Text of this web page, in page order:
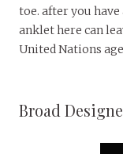
toe. after you
anklet here can
United Nations
Broad